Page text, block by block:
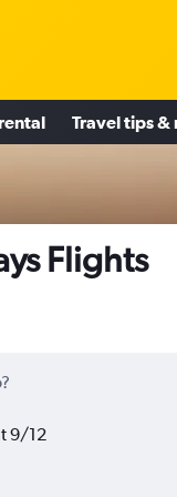
Travel tips &
Flights
9/12